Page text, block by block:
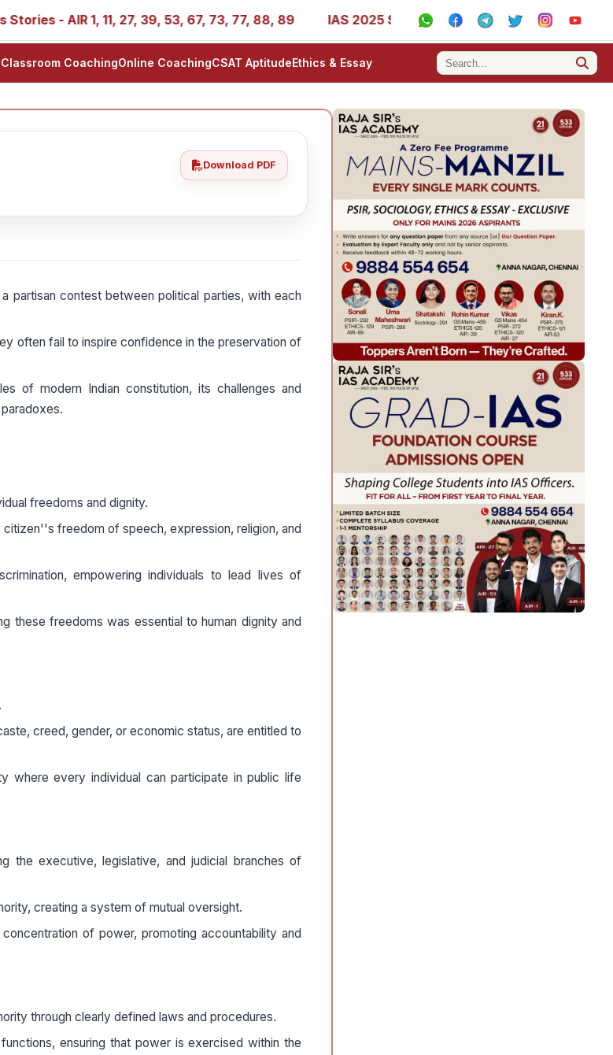
AIR 1, 11, 27, 39, 53, 67, 73, 77, 88, 89 IAS 2025 Success Stories - AIR 1, 11, 27, 39, 53, 67,
Classroom CoachingOnline CoachingCSAT AptitudeEthics & Essay
Download PDF
partisan contest between political parties, with each
often fail to inspire confidence in the preservation of
of modern Indian constitution, its challenges and
freedoms and dignity.
freedom of speech, expression, religion, and
empowering individuals to lead lives of
these freedoms was essential to human dignity and
creed, gender, or economic status, are entitled to
where every individual can participate in public life
the executive, legislative, and judicial branches of
creating a system of mutual oversight.
of power, promoting accountability and
through clearly defined laws and procedures.
ensuring that power is exercised within the